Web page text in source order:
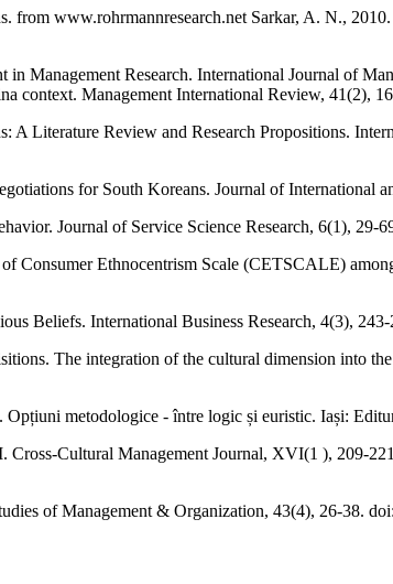
from www.rohrmannresearch.net Sarkar, A. N.,
Management Research. International Journal of
context. Management International Review, 41(2),
A Literature Review and Research Propositions.
for South Koreans. Journal of International
Journal of Service Science Research, 6(1), 29-
Consumer Ethnocentrism Scale (CETSCALE)
Beliefs. International Business Research, 4(3),
The integration of the cultural dimension
metodologice - între logic și euristic. Iași:
Cultural Management Journal, XVI(1 ), 209-
of Management & Organization, 43(4), 26-38. doi: